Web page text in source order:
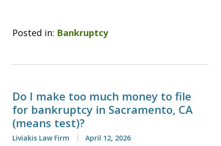
Posted in: Bankruptcy
Do I make too much money to file
for bankruptcy in Sacramento, CA
(means test)?
Liviakis Law Firm April 12, 2026